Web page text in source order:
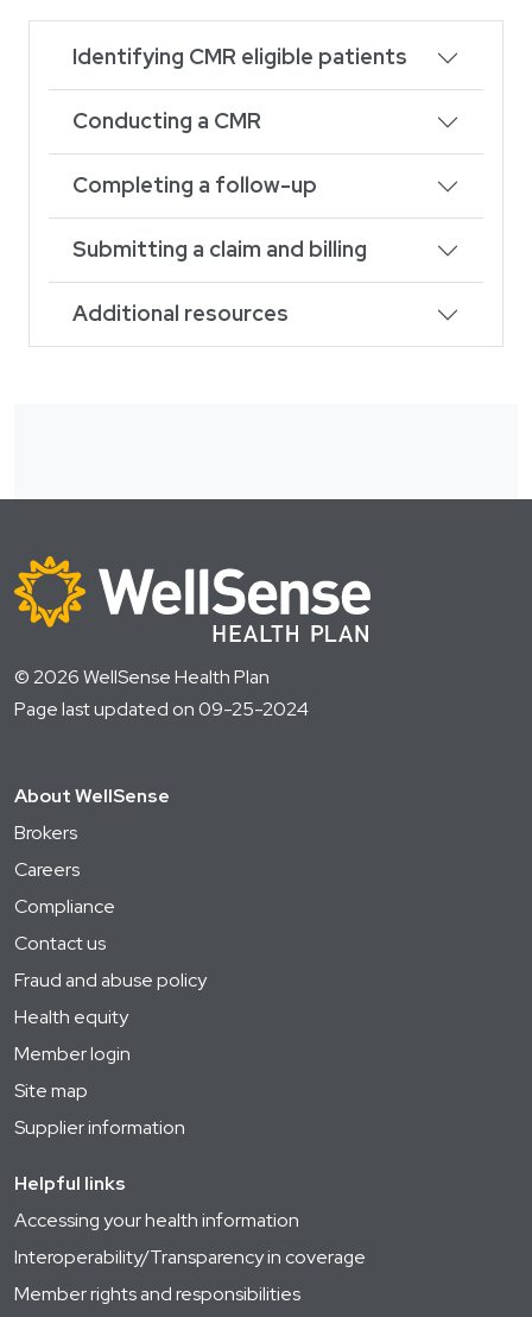
Identifying CMR eligible patients
Conducting a CMR
Completing a follow-up
Submitting a claim and billing
Additional resources
© 2026 WellSense Health Plan
Page last updated on 09-25-2024
About WellSense
Brokers
Careers
Compliance
Contact us
Fraud and abuse policy
Health equity
Member login
Site map
Supplier information
Helpful links
Accessing your health information
Interoperability/Transparency in coverage
Member rights and responsibilities